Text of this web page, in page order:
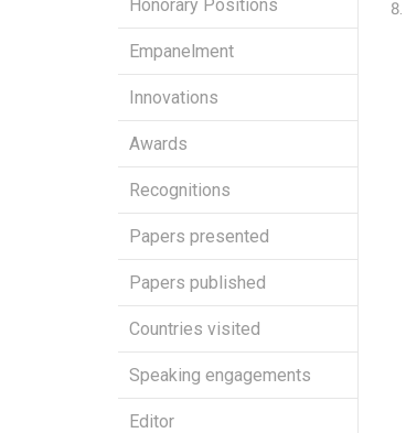
Honorary Positions
Empanelment
Innovations
Awards
Recognitions
Papers presented
Papers published
Countries visited
Speaking engagements
Editor